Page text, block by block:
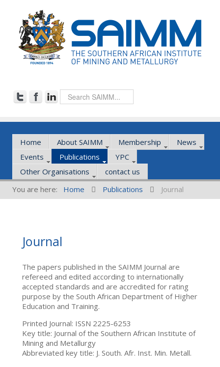
Home About SAIMM Membership
News
Events
Publications
YPC
Other Organisations
contact us
You are here:
Home Publications Journal
Journal
The papers published in the SAIMM Journal are
refereed and edited according to internationally
accepted standards and are accredited for rating
purpose by the South African Department of Higher
Education and Training.
Printed Journal: ISSN 2225-6253
Key title: Journal of the Southern African Institute of
Mining and Metallurgy
Abbreviated key title: J. South. Afr. Inst. Min. Metall.